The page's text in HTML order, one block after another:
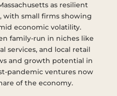
as resilient
with small firms showing
economic volatility.
family-run in niches like
services, and local retail
and growth potential in
pandemic ventures now
of the economy.